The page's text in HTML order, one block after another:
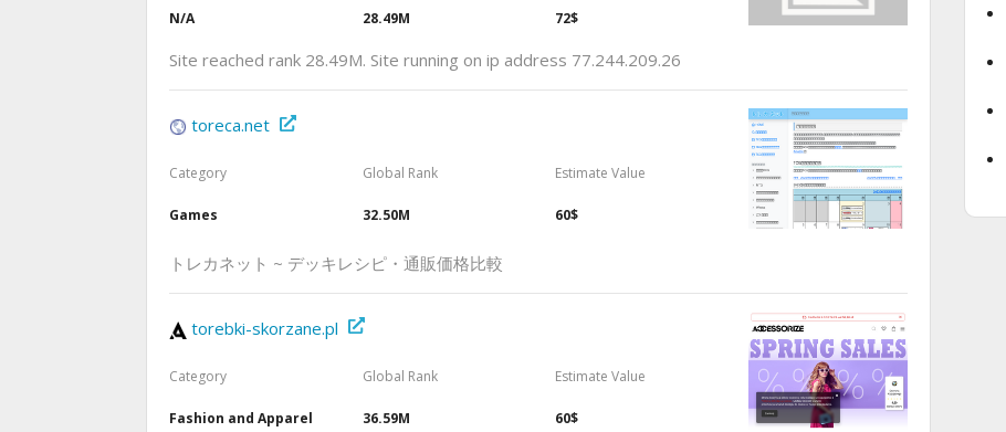
N/A 28.49M 72$
Site reached rank 28.49M. Site running on ip address 77.244.209.26
toreca.net
Category
Games
Global Rank
32.50M
Estimate Value
60$
トレカネット ~ デッキレシピ・通販価格比較
torebki-skorzane.pl
Category
Fashion and Apparel
Global Rank
36.59M
Estimate Value
60$